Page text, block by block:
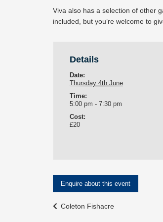
Viva also has a selection of other
included, but you’re welcome to
Details
Date:
Thursday 4th June
Time:
5:00 pm - 7:30 pm
Cost:
£20
Enquire about this event
Event
Coleton Fishacre